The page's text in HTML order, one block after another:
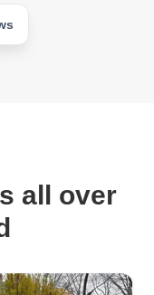
all over